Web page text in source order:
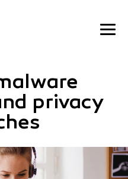
privacy